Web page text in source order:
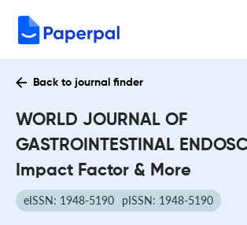
Back to journal finder
WORLD JOURNAL OF
GASTROINTESTINAL
Impact Factor & More
eISSN: 1948-5190 pISSN: 1948-5190